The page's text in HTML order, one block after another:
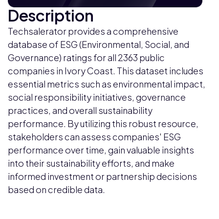
Description
Techsalerator provides a comprehensive
database of ESG (Environmental, Social, and
Governance) ratings for all 2363 public
companies in Ivory Coast. This dataset includes
essential metrics such as environmental impact,
social responsibility initiatives, governance
practices, and overall sustainability
performance. By utilizing this robust resource,
stakeholders can assess companies' ESG
performance over time, gain valuable insights
into their sustainability efforts, and make
informed investment or partnership decisions
based on credible data.